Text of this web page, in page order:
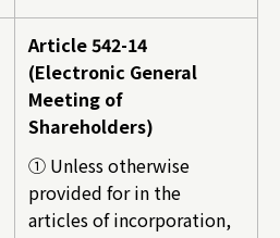
Article 542-14
(Electronic General
Meeting of
Shareholders)
① Unless otherwise
provided for in the
articles of incorporation,